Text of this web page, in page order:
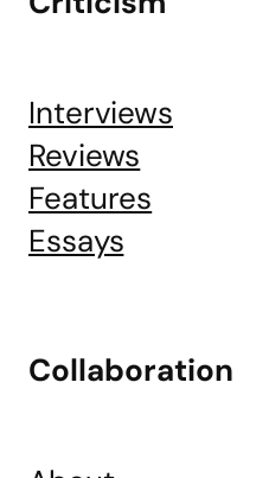
Interviews
Reviews
Features
Essays
Collaboration